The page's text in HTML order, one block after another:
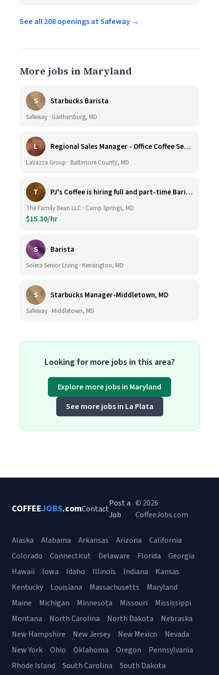
See all 208 openings at Safeway →
More jobs in Maryland
S Starbucks Barista
Safeway · Gaithersburg, MD
L Regional Sales Manager - Office Coffee Services (Mid-Central)
Lavazza Group · Baltimore County, MD
T PJ's Coffee is hiring full and part-time Baristas
The Family Bean LLC · Camp Springs, MD
$15.30/hr
S Barista
Solera Senior Living · Kensington, MD
S Starbucks Manager-Middletown, MD
Safeway · Middletown, MD
Looking for more jobs in this area?
Explore more jobs in Maryland
See more jobs in La Plata
COFFEEJOBS.comContact
Post a
Job
© 2026
CoffeeJobs.com
Alaska Alabama Arkansas Arizona
California
Colorado
Connecticut Delaware Florida
Georgia
Hawaii
Iowa Idaho Illinois Indiana
Kansas
Kentucky
Louisiana Massachusetts
Maryland
Maine
Michigan Minnesota Missouri
Mississippi
Montana
North Carolina North Dakota
Nebraska
New Hampshire
New Jersey New Mexico
Nevada
New York
Ohio Oklahoma Oregon
Pennsylvania
Rhode Island
South Carolina South Dakota